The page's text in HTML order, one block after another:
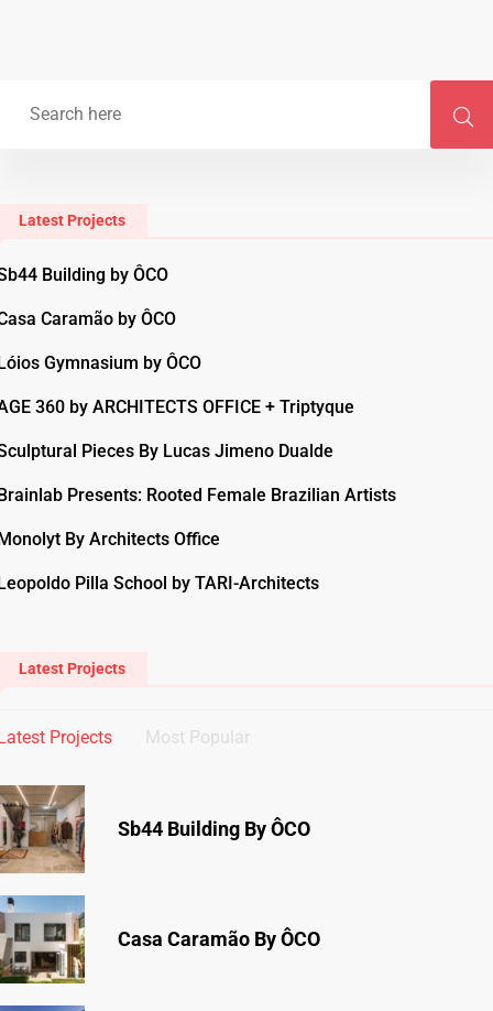
Latest Projects
Building by ÔCO
Caramão by ÔCO
Gymnasium by ÔCO
360 by ARCHITECTS OFFICE + Triptyque
Pieces By Lucas Jimeno Dualde
Presents: Rooted Female Brazilian Artists
By Architects Office
Pilla School by TARI-Architects
Latest Projects
Projects Most Popular
Sb44 Building By ÔCO
Casa Caramão By ÔCO